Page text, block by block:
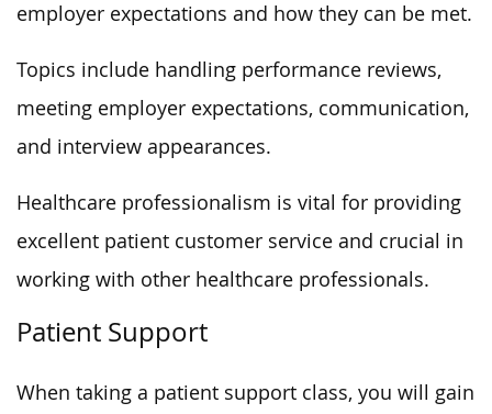
employer expectations and how they can be met.
Topics include handling performance reviews,
meeting employer expectations, communication,
and interview appearances.
Healthcare professionalism is vital for providing
excellent patient customer service and crucial in
working with other healthcare professionals.
Patient Support
When taking a patient support class, you will gain